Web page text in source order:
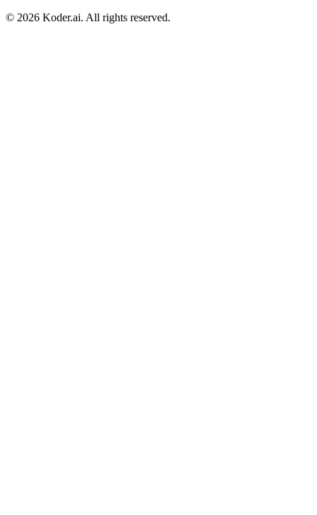
© 2026 Koder.ai. All rights reserved.